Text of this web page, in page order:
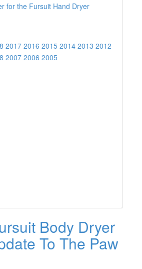
for the Fursuit Hand Dryer
2017 2016 2015 2014 2013 2012
2007 2006 2005
Body Dryer
To The Paw